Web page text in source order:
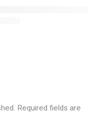
Required fields are